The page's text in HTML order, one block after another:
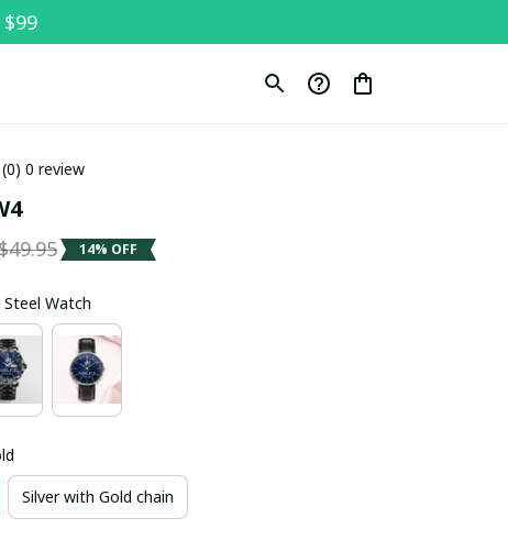
(0) 0 review
14% OFF
Steel Watch
Silver with Gold chain